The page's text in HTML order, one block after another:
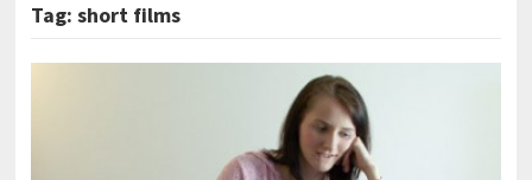
Tag:short films